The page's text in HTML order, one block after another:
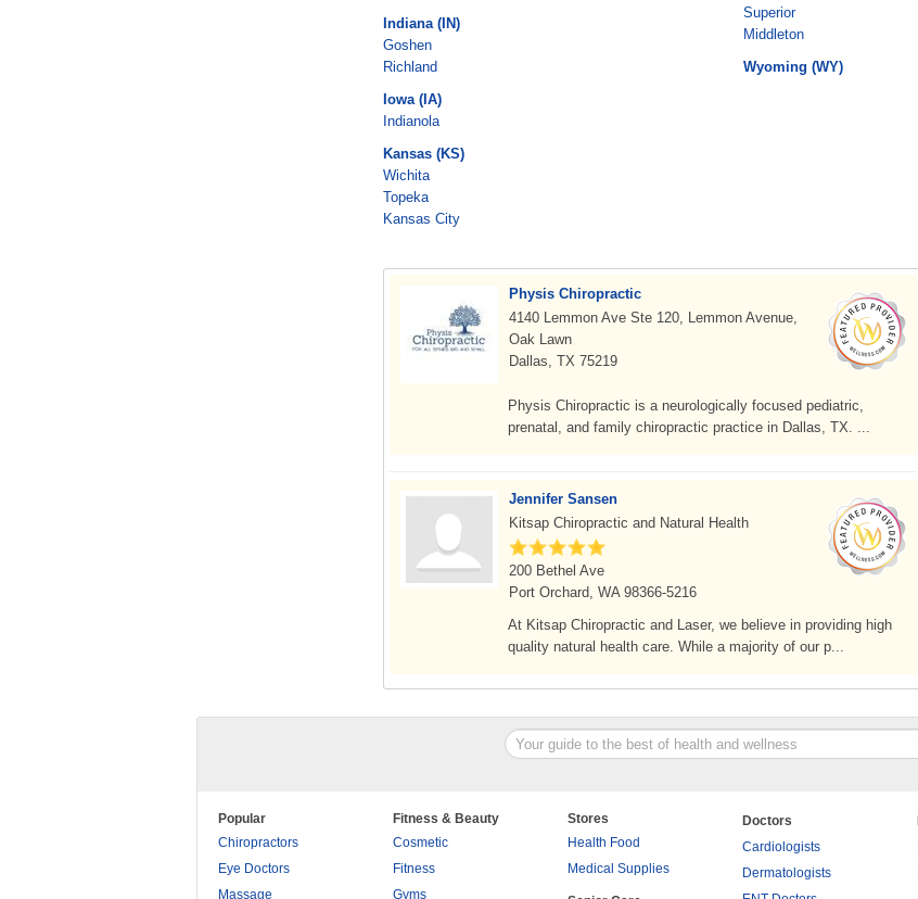
Indiana (IN)
Goshen
Richland
Iowa (IA)
Indianola
Kansas (KS)
Wichita
Topeka
Kansas City
Superior
Middleton
Wyoming (WY)
Physis Chiropractic
4140 Lemmon Ave Ste 120, Lemmon Avenue,
Oak Lawn
Dallas, TX 75219
Physis Chiropractic is a neurologically focused pediatric,
prenatal, and family chiropractic practice in Dallas, TX. ...
Jennifer Sansen
Kitsap Chiropractic and Natural Health
200 Bethel Ave
Port Orchard, WA 98366-5216
At Kitsap Chiropractic and Laser, we believe in providing high
quality natural health care. While a majority of our p...
Popular
Chiropractors
Eye Doctors
Massage
Fitness & Beauty
Cosmetic
Fitness
Gyms
Stores
Health Food
Medical Supplies
Doctors
Cardiologists
Dermatologists